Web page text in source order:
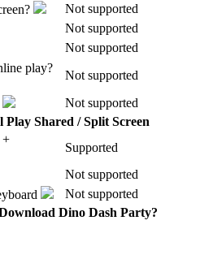
?
Not supported
Not supported
Not supported
play?
Not supported
Not supported
Shared / Split Screen
+
Supported
Not supported
Not supported
Dino Dash Party?